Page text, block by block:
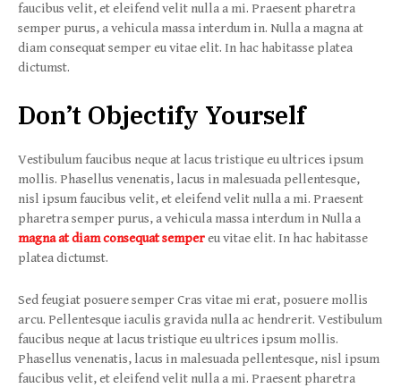
faucibus velit, et eleifend velit nulla a mi. Praesent pharetra
semper purus, a vehicula massa interdum in. Nulla a magna at
diam consequat semper eu vitae elit. In hac habitasse platea
dictumst.
Don’t Objectify Yourself
Vestibulum faucibus neque at lacus tristique eu ultrices ipsum
mollis. Phasellus venenatis, lacus in malesuada pellentesque,
nisl ipsum faucibus velit, et eleifend velit nulla a mi. Praesent
pharetra semper purus, a vehicula massa interdum in Nulla a
magna at diam consequat sempereu vitae elit. In hac habitasse
platea dictumst.
Sed feugiat posuere semper Cras vitae mi erat, posuere mollis
arcu. Pellentesque iaculis gravida nulla ac hendrerit. Vestibulum
faucibus neque at lacus tristique eu ultrices ipsum mollis.
Phasellus venenatis, lacus in malesuada pellentesque, nisl ipsum
faucibus velit, et eleifend velit nulla a mi. Praesent pharetra